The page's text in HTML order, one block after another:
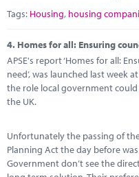
Tags: Housing, housing
4. Homes for all: Ensuring
APSE's report ‘Homes for all:
need’, was launched last week
the role local government
the UK.
Unfortunately the passing of
Planning Act the day before
Government don’t see the